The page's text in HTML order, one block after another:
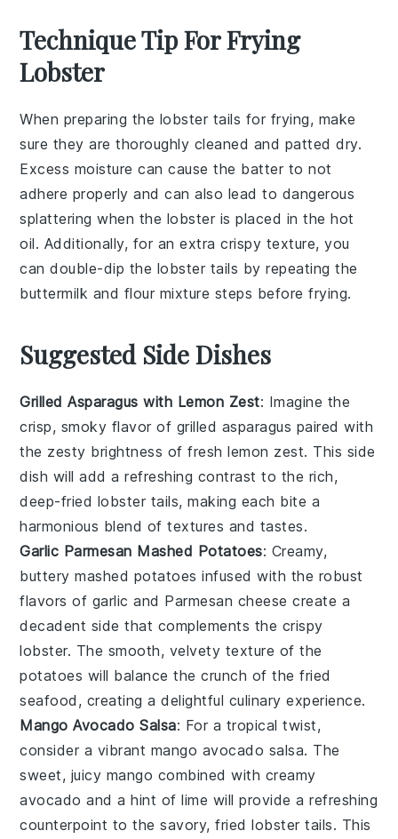
Technique Tip For Frying
Lobster
When preparing the lobster tails for frying, make
sure they are thoroughly cleaned and patted dry.
Excess moisture can cause the batter to not
adhere properly and can also lead to dangerous
splattering when the lobster is placed in the hot
oil. Additionally, for an extra crispy texture, you
can double-dip the lobster tails by repeating the
buttermilk and flour mixture steps before frying.
Suggested Side Dishes
Grilled Asparagus with Lemon Zest: Imagine the
crisp, smoky flavor of grilled asparagus paired with
the zesty brightness of freshlemon zest. This side
dish will add a refreshing contrast to the rich,
deep-fried lobster tails, making each bite a
harmonious blend of textures and tastes.
Garlic Parmesan Mashed Potatoes: Creamy,
butterymashed potatoes infused with the robust
flavors of garlic and Parmesan cheese create a
decadent side that complements the crispy
lobster. The smooth, velvety texture of the
potatoes will balance the crunch of the fried
seafood, creating a delightful culinary experience.
Mango Avocado Salsa: For a tropical twist,
consider a vibrant mango avocado salsa. The
sweet, juicy mango combined with creamy
avocado and a hint oflime will provide a refreshing
counterpoint to the savory, friedlobster tails. This